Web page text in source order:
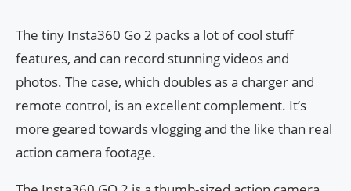
The tiny Insta360 Go 2 packs a lot of cool stuff
features, and can record stunning videos and
photos. The case, which doubles as a charger and
remote control, is an excellent complement. It’s
more geared towards vlogging and the like than real
action camera footage.